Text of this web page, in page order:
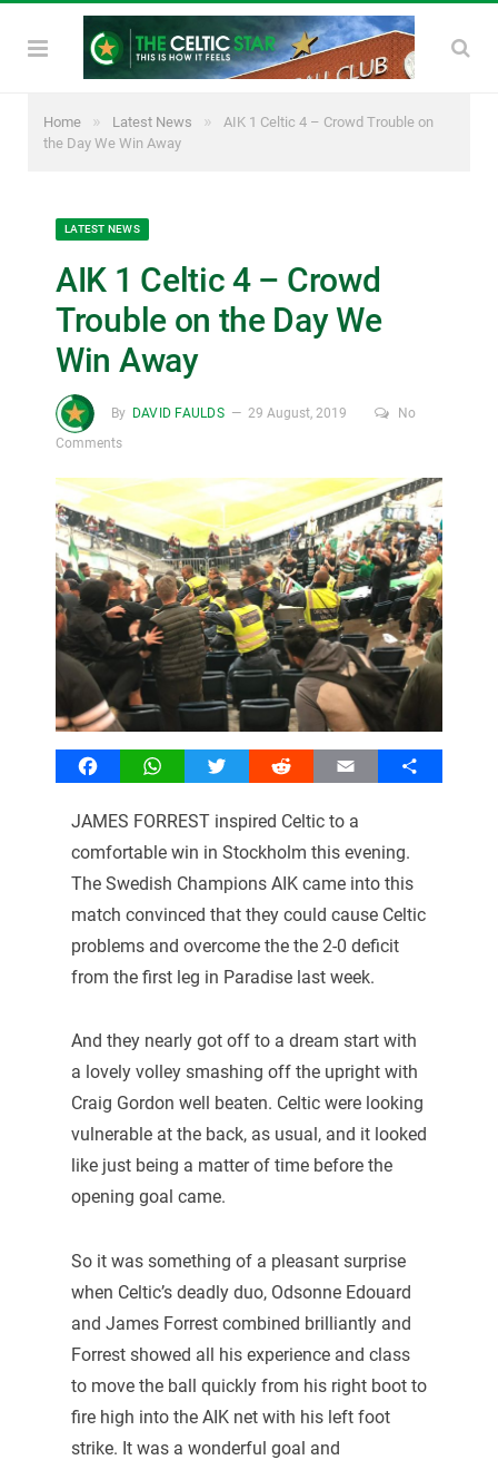
Home » Latest News »
AIK 1 Celtic 4 – Crowd Trouble on
the Day We Win Away
LATEST NEWS
AIK 1 Celtic 4 – Crowd
Trouble on the Day We
Win Away
By DAVID FAULDS 29 August, 2019
No
Comments
FacebookWhatsAppTwitter Reddit Email Share
JAMES FORREST inspired Celtic to a
comfortable win in Stockholm this evening.
The Swedish Champions AIK came into this
match convinced that they could cause Celtic
problems and overcome the the 2-0 deficit
from the first leg in Paradise last week.
And they nearly got off to a dream start with
a lovely volley smashing off the upright with
Craig Gordon well beaten. Celtic were looking
vulnerable at the back, as usual, and it looked
like just being a matter of time before the
opening goal came.
So it was something of a pleasant surprise
when Celtic’s deadly duo, Odsonne Edouard
and James Forrest combined brilliantly and
Forrest showed all his experience and class
to move the ball quickly from his right boot to
fire high into the AIK net with his left foot
strike. It was a wonderful goal and